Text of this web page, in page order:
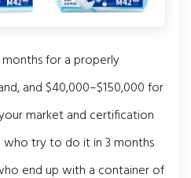
months for a properly
and $40,000–$150,000 for
market and certification
who try to do it in 3 months
end up with a container of